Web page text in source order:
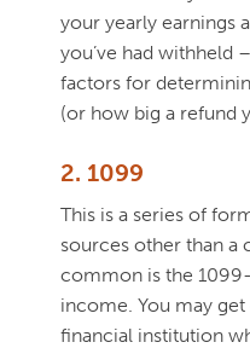
your yearly earnings
you’ve had withheld
factors for
(or how big a refund
2. 1099
This is a series of
sources other than a
common is the
income. You may
financial institution